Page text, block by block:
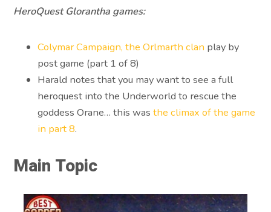
HeroQuest Glorantha games:
Colymar Campaign, the Orlmarth clan play by
post game (part 1 of 8)
Harald notes that you may want to see a full
heroquest into the Underworld to rescue the
goddess Orane… this wasthe climax of the game
in part 8.
Main Topic